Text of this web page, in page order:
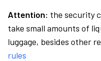
Attention: the security
take small amounts of
luggage, besides other
rules